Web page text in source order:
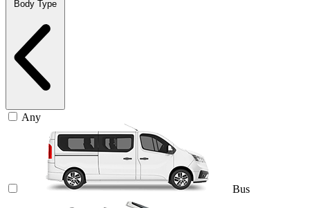
Body Type
Any
Bus